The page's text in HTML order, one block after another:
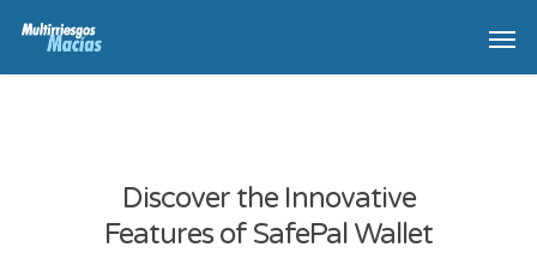
Discover the Innovative
Features of SafePal Wallet